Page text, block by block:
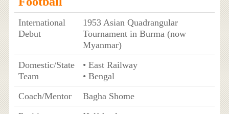
International
Debut
1953 Asian Quadrangular
Tournament in Burma (now
Myanmar)
Domestic/State
Team
• East Railway
• Bengal
Coach/Mentor
Bagha Shome